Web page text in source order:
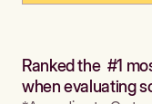
Ranked the #1
when evaluating